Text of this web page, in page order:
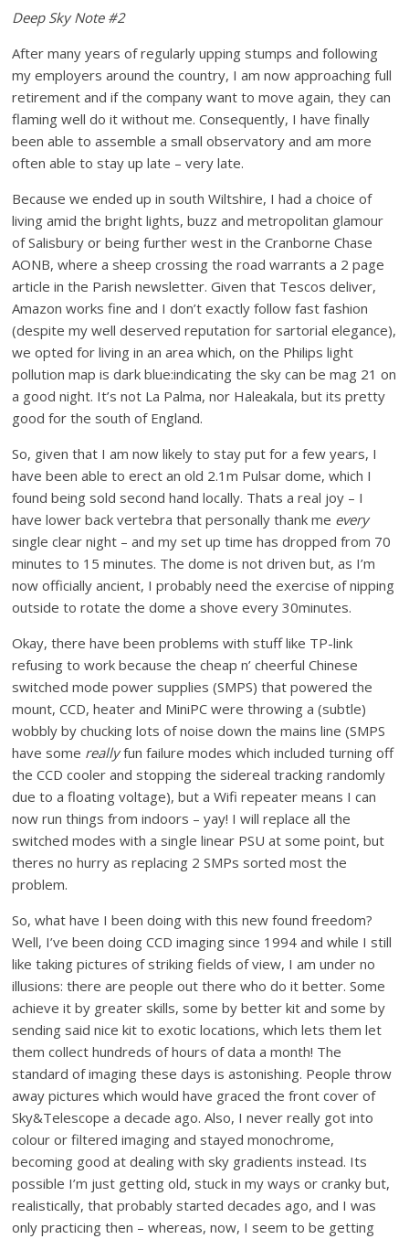
Deep Sky Note #2
After many years of regularly upping stumps and following
my employers around the country, I am now approaching full
retirement and if the company want to move again, they can
flaming well do it without me. Consequently, I have finally
been able to assemble a small observatory and am more
often able to stay up late – very late.
Because we ended up in south Wiltshire, I had a choice of
living amid the bright lights, buzz and metropolitan glamour
of Salisbury or being further west in the Cranborne Chase
AONB, where a sheep crossing the road warrants a 2 page
article in the Parish newsletter. Given that Tescos deliver,
Amazon works fine and I don’t exactly follow fast fashion
(despite my well deserved reputation for sartorial elegance),
we opted for living in an area which, on the Philips light
pollution map is dark blue:indicating the sky can be mag 21 on
a good night. It’s not La Palma, nor Haleakala, but its pretty
good for the south of England.
So, given that I am now likely to stay put for a few years, I
have been able to erect an old 2.1m Pulsar dome, which I
found being sold second hand locally. Thats a real joy – I
have lower back vertebra that personally thank me every
single clear night – and my set up time has dropped from 70
minutes to 15 minutes. The dome is not driven but, as I’m
now officially ancient, I probably need the exercise of nipping
outside to rotate the dome a shove every 30minutes.
Okay, there have been problems with stuff like TP-link
refusing to work because the cheap n’ cheerful Chinese
switched mode power supplies (SMPS) that powered the
mount, CCD, heater and MiniPC were throwing a (subtle)
wobbly by chucking lots of noise down the mains line (SMPS
have some reallyfun failure modes which included turning off
the CCD cooler and stopping the sidereal tracking randomly
due to a floating voltage), but a Wifi repeater means I can
now run things from indoors – yay! I will replace all the
switched modes with a single linear PSU at some point, but
theres no hurry as replacing 2 SMPs sorted most the
problem.
So, what have I been doing with this new found freedom?
Well, I’ve been doing CCD imaging since 1994 and while I still
like taking pictures of striking fields of view, I am under no
illusions: there are people out there who do it better. Some
achieve it by greater skills, some by better kit and some by
sending said nice kit to exotic locations, which lets them let
them collect hundreds of hours of data a month! The
standard of imaging these days is astonishing. People throw
away pictures which would have graced the front cover of
Sky&Telescope a decade ago. Also, I never really got into
colour or filtered imaging and stayed monochrome,
becoming good at dealing with sky gradients instead. Its
possible I’m just getting old, stuck in my ways or cranky but,
realistically, that probably started decades ago, and I was
only practicing then – whereas, now, I seem to be getting